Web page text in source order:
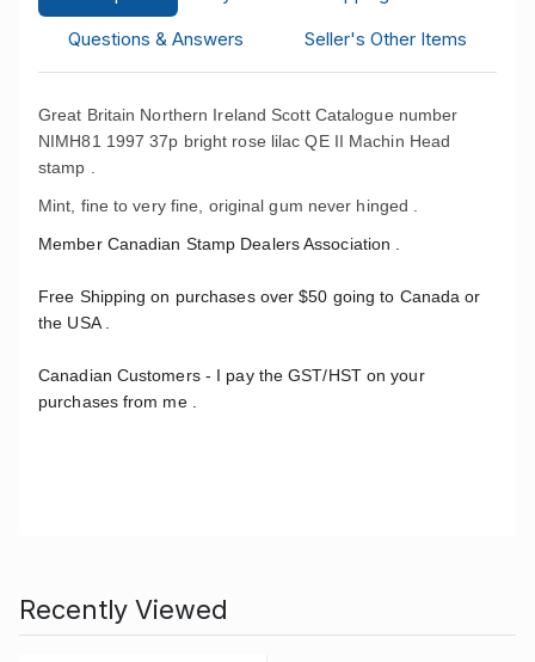
Questions & Answers
Seller's Other Items
Great Britain Northern Ireland Scott Catalogue number
NIMH81 1997 37p bright rose lilac QE II Machin Head
stamp .
Mint, fine to very fine, original gum never hinged .
Member Canadian Stamp Dealers Association .
Free Shipping on purchases over $50 going to Canada or
the USA .
Canadian Customers - I pay the GST/HST on your
purchases from me .
Recently Viewed